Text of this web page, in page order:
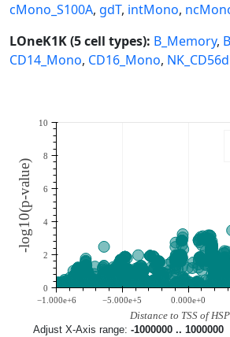
cMono_S100A, gdT, intMono,
LOneK1K (5 cell types): B_Memory,
CD14_Mono, CD16_Mono,